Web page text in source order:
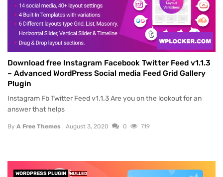
Download free Instagram Facebook Twitter Feed v1.1.3
– Advanced WordPress Social media Feed Grid Gallery
Plugin
Instagram Fb Twitter Feed v1.1.3 Are you on the lookout for an
answer that helps
By A Free Themes August 3, 2020 0 719
WORDPRESS PLUGIN NULLED